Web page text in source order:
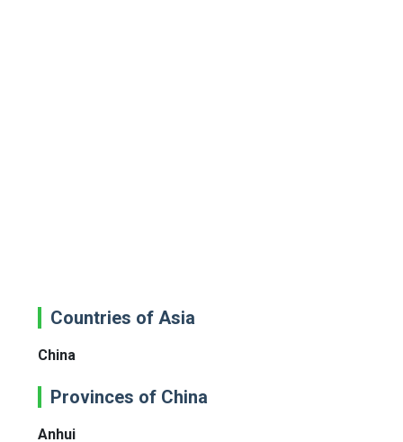
Countries of Asia
China
Provinces of China
Anhui